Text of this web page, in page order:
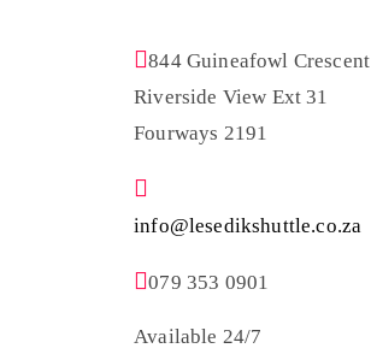
844 Guineafowl Crescent
Riverside View Ext 31
Fourways 2191
info@lesedikshuttle.co.za
079 353 0901
Available 24/7